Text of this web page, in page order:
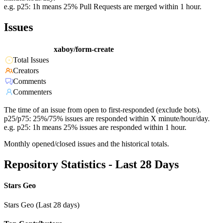
e.g. p25: 1h means 25% Pull Requests are merged within 1 hour.
Issues
xaboy/form-create
Total Issues
Creators
Comments
Commenters
The time of an issue from open to first-responded (exclude bots).
p25/p75: 25%/75% issues are responded within X minute/hour/day.
e.g. p25: 1h means 25% issues are responded within 1 hour.
Monthly opened/closed issues and the historical totals.
Repository Statistics - Last 28 Days
Stars Geo
Stars Geo (Last 28 days)